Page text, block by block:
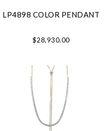
LP4898 COLOR PENDANT
$28,930.00